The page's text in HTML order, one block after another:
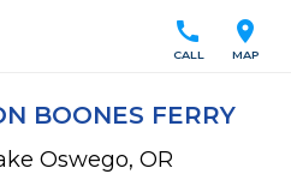
location_on
MAP
call
CALL
BOONES FERRY
Oswego, OR